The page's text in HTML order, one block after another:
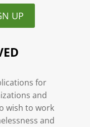
UP
for
and
wish to work
and